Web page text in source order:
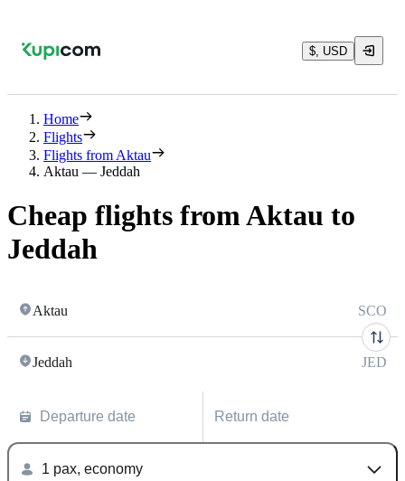
$, USD
Home
Flights
Flights from Aktau
Aktau — Jeddah
Cheap flights from Aktau to
Jeddah
Aktau SCO
Jeddah JED
Departure date Return date
1 pax, economy